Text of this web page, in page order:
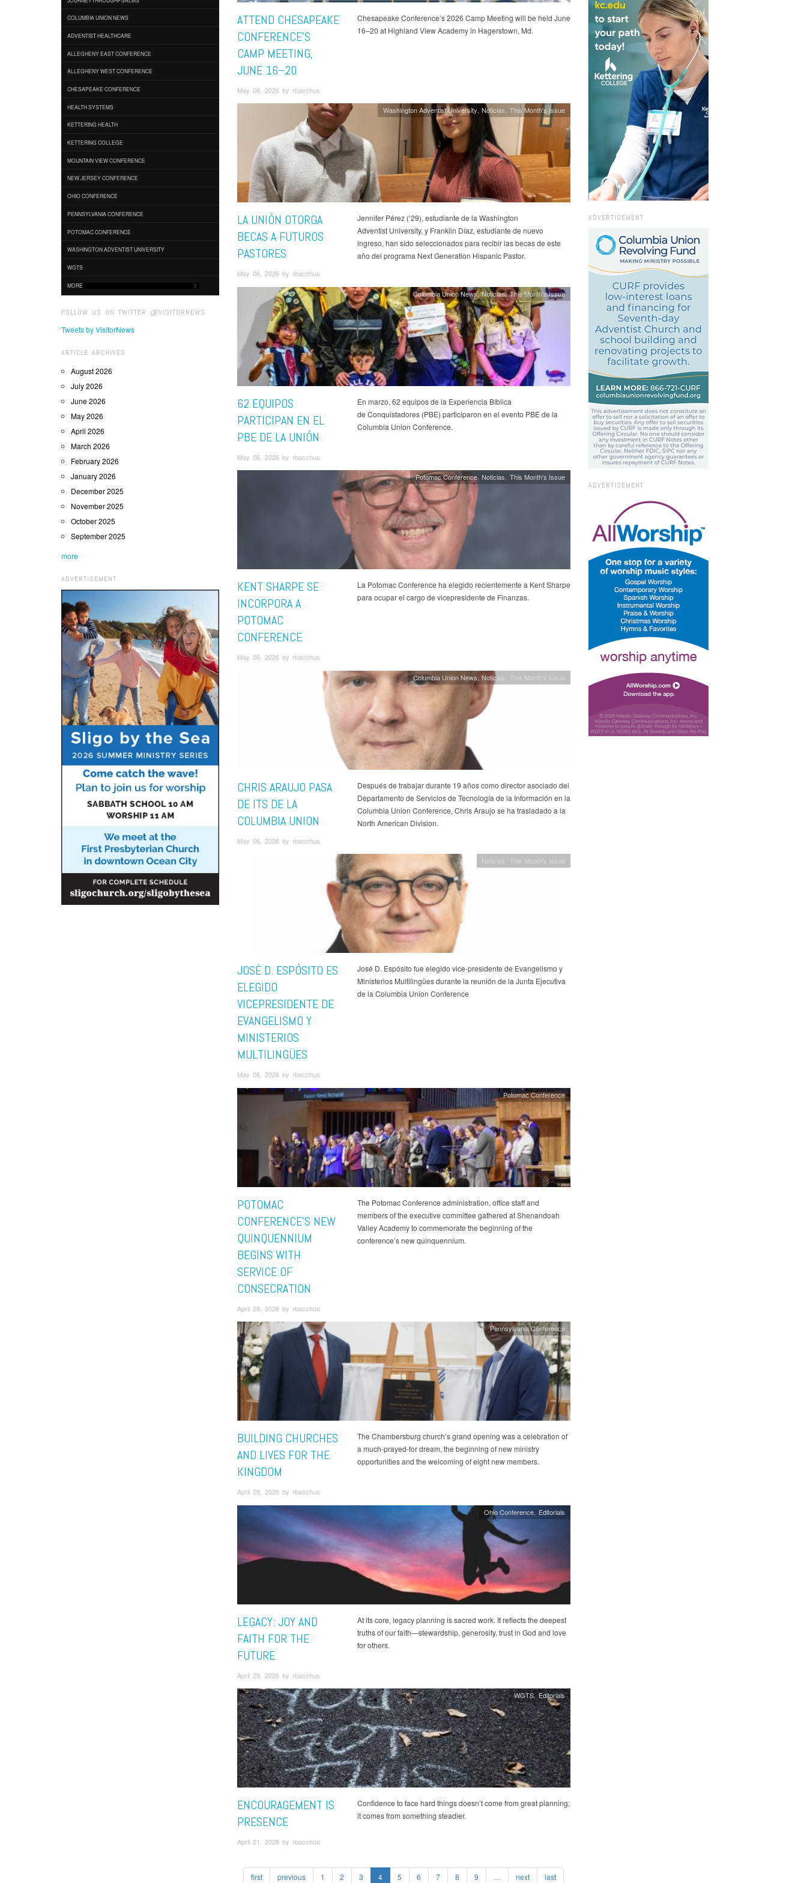
COLUMBIA UNION NEWS
ADVENTIST HEALTHCARE
ALLEGHENY EAST CONFERENCE
ALLEGHENY WEST CONFERENCE
CHESAPEAKE CONFERENCE
HEALTH SYSTEMS
KETTERING HEALTH
KETTERING COLLEGE
MOUNTAIN VIEW CONFERENCE
NEW JERSEY CONFERENCE
OHIO CONFERENCE
PENNSYLVANIA CONFERENCE
POTOMAC CONFERENCE
WASHINGTON ADVENTIST UNIVERSITY
WGTS
MORE
FOLLOW US ON TWITTER @VISITORNEWS
Tweets by VisitorNews
ARTICLE ARCHIVES
August 2026
July 2026
June 2026
May 2026
April 2026
March 2026
February 2026
January 2026
December 2025
November 2025
October 2025
September 2025
more
ADVERTISEMENT
ATTEND CHESAPEAKE
CONFERENCE'S
CAMP MEETING,
JUNE 16–20
May 06, 2026 by rbacchus
Chesapeake Conference’s 2026 Camp Meeting will be held June
16–20 at Highland View Academy in Hagerstown, Md.
Washington Adventist University Noticias This Month's Issue
LA UNIÓN OTORGA
BECAS A FUTUROS
PASTORES
May 06, 2026 by rbacchus
Jennifer Pérez (‘29), estudiante de la Washington
Adventist University, y Franklin Díaz, estudiante de nuevo
ingreso, han sido seleccionados para recibir las becas de este
año del programa Next Generation Hispanic Pastor.
Columbia Union News Noticias This Month's Issue
62 EQUIPOS
PARTICIPAN EN EL
PBE DE LA UNIÓN
May 06, 2026 by rbacchus
En marzo, 62 equipos de la Experiencia Bíblica
de Conquistadores (PBE) participaron en el evento PBE de la
Columbia Union Conference.
Potomac Conference Noticias This Month's Issue
KENT SHARPE SE
INCORPORA A
POTOMAC
CONFERENCE
May 06, 2026 by rbacchus
La Potomac Conference ha elegido recientemente a Kent Sharpe
para ocupar el cargo de vicepresidente de Finanzas.
Columbia Union News Noticias This Month's Issue
CHRIS ARAUJO PASA
DE ITS DE LA
COLUMBIA UNION
May 06, 2026 by rbacchus
Después de trabajar durante 19 años como director asociado del
Departamento de Servicios de Tecnología de la Información en la
Columbia Union Conference, Chris Araujo se ha trasladado a la
North American Division.
Noticias This Month's Issue
JOSÉ D. ESPÓSITO ES
ELEGIDO
VICEPRESIDENTE DE
EVANGELISMO Y
MINISTERIOS
MULTILINGÜES
May 06, 2026 by rbacchus
José D. Espósito fue elegido vice-presidente de Evangelismo y
Ministerios Multilingües durante la reunión de la Junta Ejecutiva
de la Columbia Union Conference
Potomac Conference
POTOMAC
CONFERENCE'S NEW
QUINQUENNIUM
BEGINS WITH
SERVICE OF
CONSECRATION
April 29, 2026 by rbacchus
The Potomac Conference administration, office staff and
members of the executive committee gathered at Shenandoah
Valley Academy to commemorate the beginning of the
conference’s new quinquennium.
Pennsylvania Conference
BUILDING CHURCHES
AND LIVES FOR THE
KINGDOM
April 29, 2026 by rbacchus
The Chambersburg church’s grand opening was a celebration of
a much-prayed-for dream, the beginning of new ministry
opportunities and the welcoming of eight new members.
Ohio Conference Editorials
LEGACY: JOY AND
FAITH FOR THE
FUTURE
April 29, 2026 by rbacchus
At its core, legacy planning is sacred work. It reflects the deepest
truths of our faith—stewardship, generosity, trust in God and love
for others.
WGTS Editorials
ENCOURAGEMENT IS
PRESENCE
April 21, 2026 by rbacchus
Confidence to face hard things doesn’t come from great planning;
it comes from something steadier.
first previous 1 2 3 4 5 6 7 8 9 next last
ADVERTISEMENT
ADVERTISEMENT